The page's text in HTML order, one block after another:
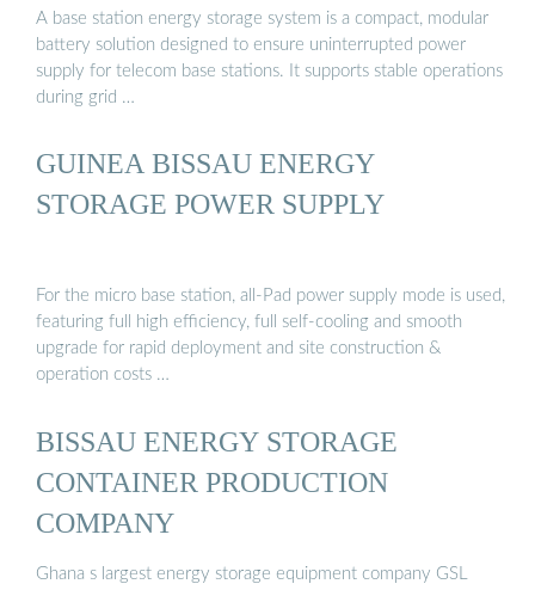
A base station energy storage system is a compact, modular
battery solution designed to ensure uninterrupted power
supply for telecom base stations. It supports stable operations
during grid …
GUINEA BISSAU ENERGY
STORAGE POWER SUPPLY
For the micro base station, all-Pad power supply mode is used,
featuring full high efficiency, full self-cooling and smooth
upgrade for rapid deployment and site construction &
operation costs …
BISSAU ENERGY STORAGE
CONTAINER PRODUCTION
COMPANY
Ghana s largest energy storage equipment company GSL